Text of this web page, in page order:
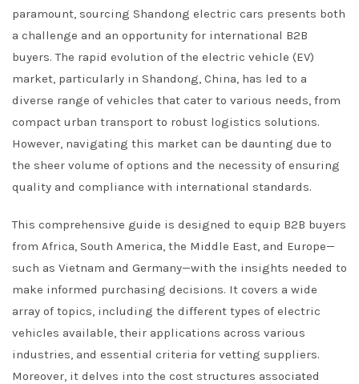
paramount, sourcing Shandong electric cars presents both
a challenge and an opportunity for international B2B
buyers. The rapid evolution of the electric vehicle (EV)
market, particularly in Shandong, China, has led to a
diverse range of vehicles that cater to various needs, from
compact urban transport to robust logistics solutions.
However, navigating this market can be daunting due to
the sheer volume of options and the necessity of ensuring
quality and compliance with international standards.
This comprehensive guide is designed to equip B2B buyers
from Africa, South America, the Middle East, and Europe—
such as Vietnam and Germany—with the insights needed to
make informed purchasing decisions. It covers a wide
array of topics, including the different types of electric
vehicles available, their applications across various
industries, and essential criteria for vetting suppliers.
Moreover, it delves into the cost structures associated